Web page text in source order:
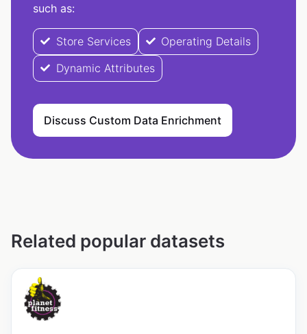
such as:
Store Services
Operating Details
Dynamic Attributes
Discuss Custom Data Enrichment
Related popular datasets